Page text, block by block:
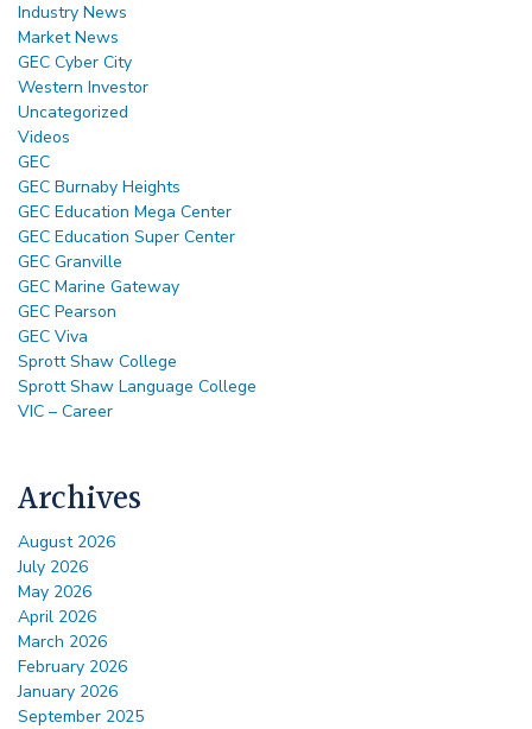
Industry News
Market News
GEC Cyber City
Western Investor
Uncategorized
Videos
GEC
GEC Burnaby Heights
GEC Education Mega Center
GEC Education Super Center
GEC Granville
GEC Marine Gateway
GEC Pearson
GEC Viva
Sprott Shaw College
Sprott Shaw Language College
VIC – Career
Archives
August 2026
July 2026
May 2026
April 2026
March 2026
February 2026
January 2026
September 2025